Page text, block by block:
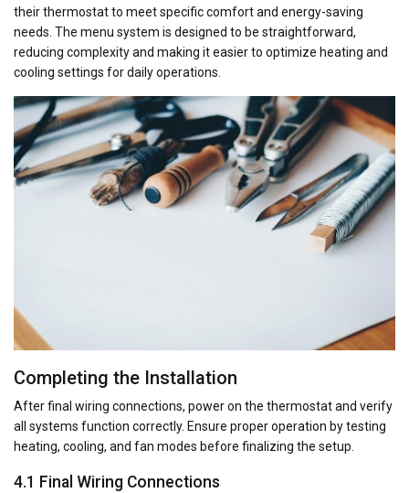
their thermostat to meet specific comfort and energy-saving
needs. The menu system is designed to be straightforward,
reducing complexity and making it easier to optimize heating and
cooling settings for daily operations.
Completing the Installation
After final wiring connections, power on the thermostat and verify
all systems function correctly. Ensure proper operation by testing
heating, cooling, and fan modes before finalizing the setup.
4.1 Final Wiring Connections